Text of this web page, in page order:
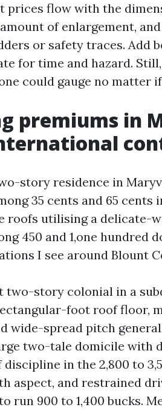
prices flow with the
of enlargement,
or safety traces. Add
for time and hazard.
could gauge no matter
premiums in
story residence in
35 cents and 65
roofs utilising a delicate-
450 and 1,one hundred
I see around Blount
two-story colonial in a
foot roof floor,
wide-spread pitch
two-tale domicile with
in the 2,800 to
aspect, and restrained
run 900 to 1,400 bucks.